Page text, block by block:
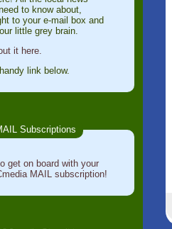
to know about,
to your e-mail box and
little grey brain.
it here.
link below.
Subscriptions
get on board with your
MAIL subscription!